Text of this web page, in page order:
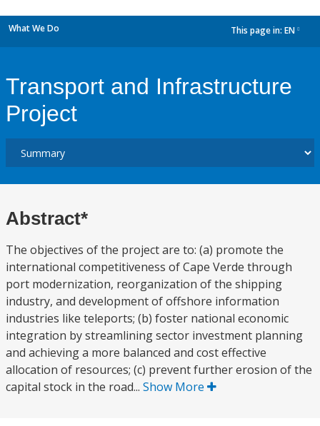
What We Do This page in: EN
Transport and Infrastructure
Project
Abstract*
The objectives of the project are to: (a) promote the
international competitiveness of Cape Verde through
port modernization, reorganization of the shipping
industry, and development of offshore information
industries like teleports; (b) foster national economic
integration by streamlining sector investment planning
and achieving a more balanced and cost effective
allocation of resources; (c) prevent further erosion of the
capital stock in the road... Show More